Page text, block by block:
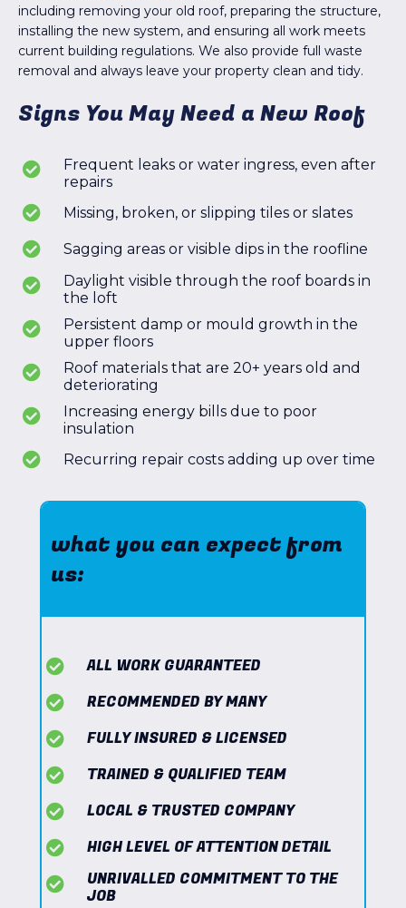
including removing your old roof, preparing the structure,
installing the new system, and ensuring all work meets
current building regulations. We also provide full waste
removal and always leave your property clean and tidy.
Signs You May Need a New Roof
Frequent leaks or water ingress, even after
repairs
Missing, broken, or slipping tiles or slates
Sagging areas or visible dips in the roofline
Daylight visible through the roof boards in
the loft
Persistent damp or mould growth in the
upper floors
Roof materials that are 20+ years old and
deteriorating
Increasing energy bills due to poor
insulation
Recurring repair costs adding up over time
what you can expect from
us:
ALL WORK GUARANTEED
RECOMMENDED BY MANY
FULLY INSURED & LICENSED
TRAINED & QUALIFIED TEAM
LOCAL & TRUSTED COMPANY
HIGH LEVEL OF ATTENTION DETAIL
UNRIVALLED COMMITMENT TO THE
JOB